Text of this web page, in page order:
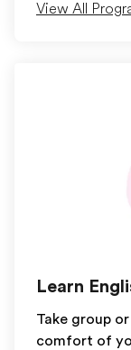
View All
Learn
Take group
comfort of